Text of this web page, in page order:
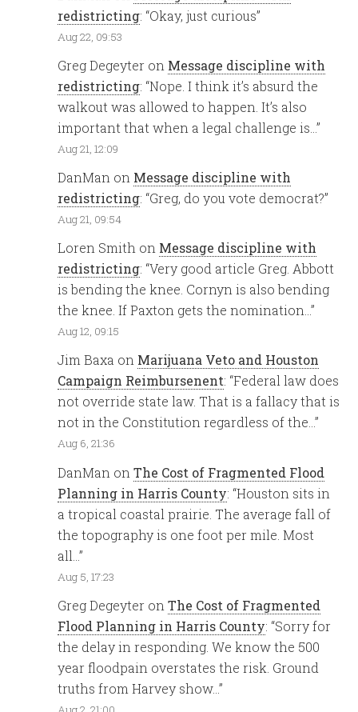
redistricting: “Okay, just curious”
Aug 22, 09:53
Greg Degeyter on Message discipline with
redistricting: “Nope. I think it’s absurd the
walkout was allowed to happen. It’s also
important that when a legal challenge is…”
Aug 21, 12:09
DanMan on Message discipline with
redistricting: “Greg, do you vote democrat?”
Aug 21, 09:54
Loren Smith on Message discipline with
redistricting: “Very good article Greg. Abbott
is bending the knee. Cornyn is also bending
the knee. If Paxton gets the nomination…”
Aug 12, 09:15
Jim Baxa on Marijuana Veto and Houston
Campaign Reimbursenent: “Federal law does
not override state law. That is a fallacy that is
not in the Constitution regardless of the…”
Aug 6, 21:36
DanMan onThe Cost of Fragmented Flood
Planning in Harris County: “Houston sits in
a tropical coastal prairie. The average fall of
the topography is one foot per mile. Most
all…”
Aug 5, 17:23
Greg Degeyter onThe Cost of Fragmented
Flood Planning in Harris County: “Sorry for
the delay in responding. We know the 500
year floodpain overstates the risk. Ground
truths from Harvey show…”